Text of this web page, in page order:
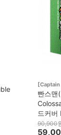
빤스맨
드커
90,900